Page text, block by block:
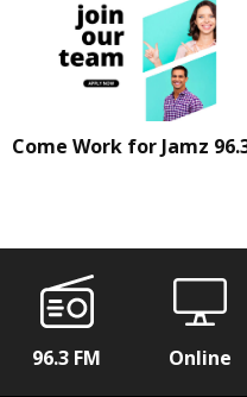
Come Work for Jamz
96.3 FM Online